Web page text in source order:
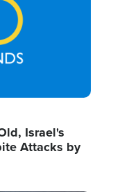
Israel's
Attacks by